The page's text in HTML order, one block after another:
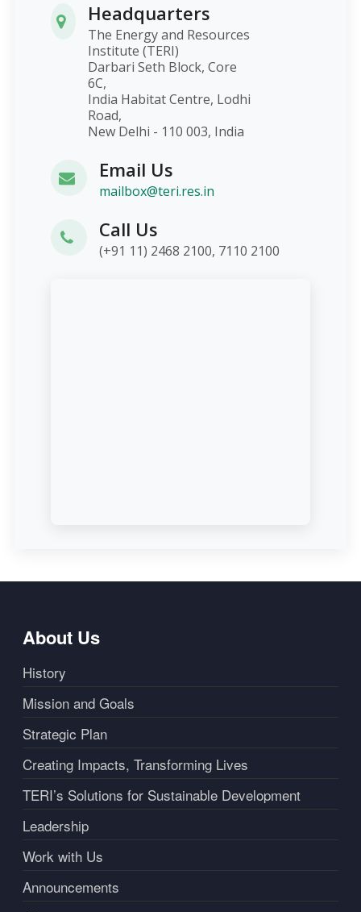
Headquarters
The Energy and Resources
Institute (TERI)
Darbari Seth Block, Core
6C,
India Habitat Centre, Lodhi
Road,
New Delhi - 110 003, India
Email Us
mailbox@teri.res.in
Call Us
(+91 11) 2468 2100, 7110 2100
About Us
History
Mission and Goals
Strategic Plan
Creating Impacts, Transforming Lives
TERI’s Solutions for Sustainable Development
Leadership
Work with Us
Announcements